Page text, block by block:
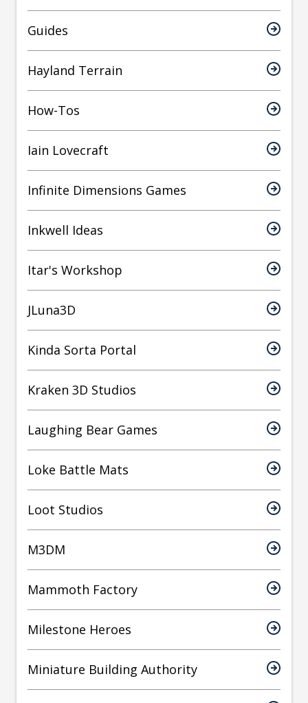
Guides
Hayland Terrain
How-Tos
Iain Lovecraft
Infinite Dimensions Games
Inkwell Ideas
Itar's Workshop
JLuna3D
Kinda Sorta Portal
Kraken 3D Studios
Laughing Bear Games
Loke Battle Mats
Loot Studios
M3DM
Mammoth Factory
Milestone Heroes
Miniature Building Authority